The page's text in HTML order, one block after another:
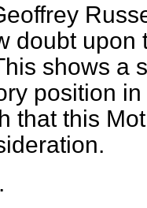
doubt
shows a
position
that this